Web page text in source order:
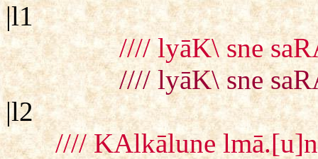
|l1
//// lyāK\ sne
//// lyāK\ sne
|l2
//// KAlkālune